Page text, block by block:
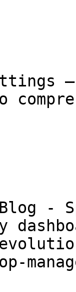
–
-